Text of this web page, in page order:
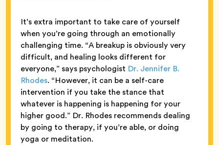
It’s extra important to take care of yourself
when you’re going through an emotionally
challenging time. “A breakup is obviously very
difficult, and healing looks different for
everyone,” says psychologist Dr. Jennifer B.
Rhodes. “However, it can be a self-care
intervention if you take the stance that
whatever is happening is happening for your
higher good.” Dr. Rhodes recommends dealing
by going to therapy, if you’re able, or doing
yoga or meditation.